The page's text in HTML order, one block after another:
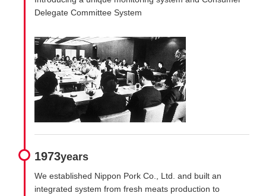
Delegate Committee System
1973years
We established Nippon Pork Co., Ltd. and built an
integrated system from fresh meats production to